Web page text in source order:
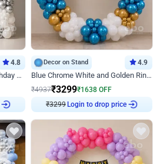
4.8
White And Silver Chrome Birthday Decor
Decor on Stand 4.9
Blue Chrome White and Golden Ring Birthday Decor
₹4937₹3299₹1638 OFF
₹3299 Login to drop price